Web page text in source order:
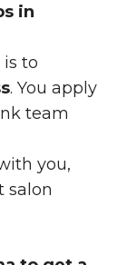
in
to
. You apply
team
you,
salon